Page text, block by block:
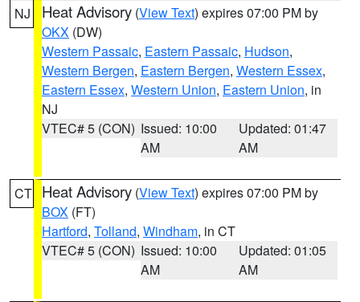
NJ Heat Advisory (View Text) expires 07:00 PM by
OKX (DW)
Western Passaic, Eastern Passaic, Hudson,
Western Bergen, Eastern Bergen, Western Essex,
Eastern Essex, Western Union, Eastern Union, in
NJ
VTEC# 5 (CON) Issued: 10:00
AM
Updated: 01:47
AM
CT Heat Advisory (View Text) expires 07:00 PM by
BOX (FT)
Hartford, Tolland, Windham, in CT
VTEC# 5 (CON) Issued: 10:00
AM
Updated: 01:05
AM